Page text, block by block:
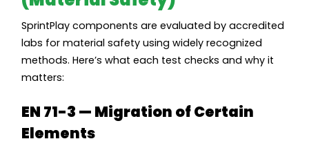
SprintPlay components are evaluated by accredited
labs for material safety using widely recognized
methods. Here’s what each test checks and why it
matters:
EN 71-3 — Migration of Certain
Elements